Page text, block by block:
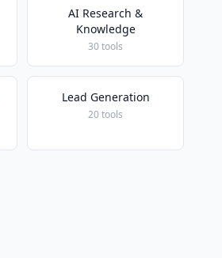
AI Research &
Knowledge
30 tools
Lead Generation
20 tools